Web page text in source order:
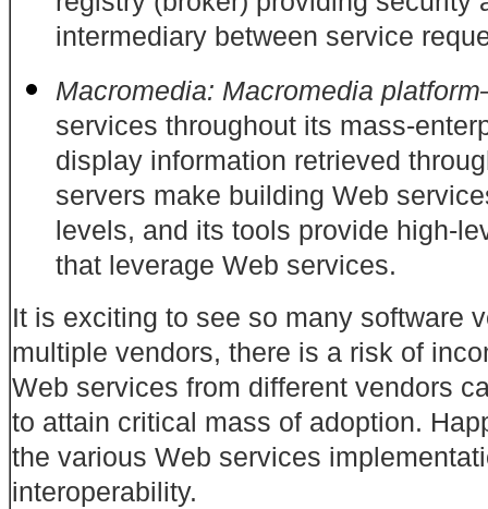
intermediary between service
Macromedia: Macromedia
services throughout its mass-
display information retrieved
servers make building Web
levels, and its tools provide high-
that leverage Web services.
It is exciting to see so many software
multiple vendors, there is a risk of
Web services from different vendors
to attain critical mass of adoption.
the various Web services
interoperability.